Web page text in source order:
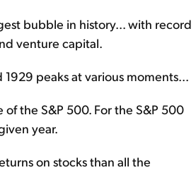
bubble in history... with record
venture capital.
peaks at various moments...
the S&P 500. For the S&P 500
year.
on stocks than all the